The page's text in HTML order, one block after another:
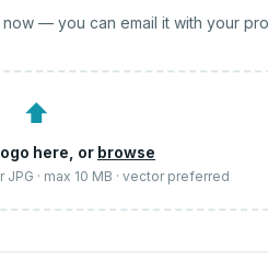
— you can email it with your
⬆
here, or browse
JPG · max 10 MB · vector preferred